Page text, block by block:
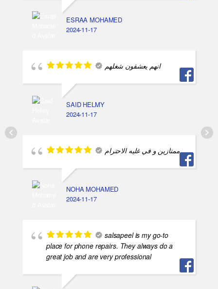
ESRAA MOHAMED
2024-11-17
انهم يعشقون شغلهم
SAID HELMY
2024-11-17
ممتازين و في غليه الاحترام
NOHA MOHAMED
2024-11-17
salsapeel is my go-to
place for phone repairs. They always do a
great job and are very professional